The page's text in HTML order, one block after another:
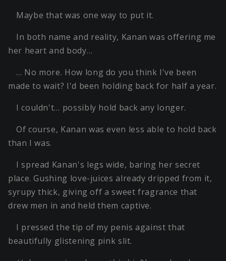
Maybe that was one way to put it.
In both name and reality, Kanan was offering me
her heart and body…
… No more. How long do you think I've been
made to wait? I'd been holding back for half a year.
I couldn't… possibly hold back any longer.
Of course, Kanan was even less able to hold back
than I was.
I spread Kanan's legs wide, baring her secret
place. Gushing love-juices already dripped from it,
syrupy thick, giving off a sweet fragrance that
drew men in and held them captive.
I pressed the tip of my penis against that
beautifully glistening pink slit.